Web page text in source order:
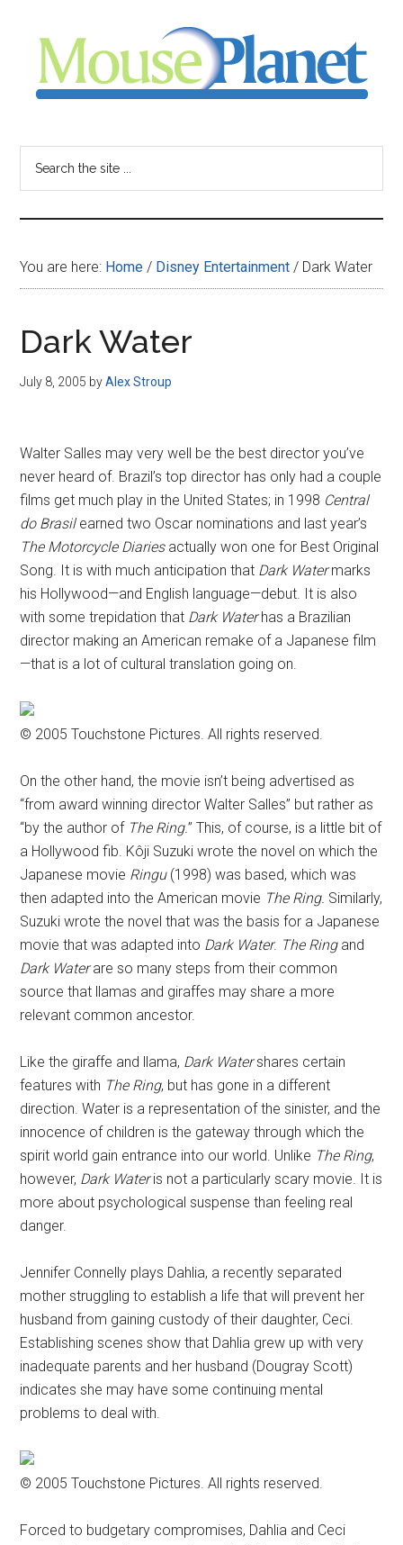
content
sidebar
-
your
resource
for
all
things
You are here: Home / Disney Entertainment / Dark Water
Dark Water
July 8, 2005 byAlex Stroup
Walter Salles may very well be the best director you’ve
never heard of. Brazil’s top director has only had a couple
films get much play in the United States; in 1998 Central
do Brasilearned two Oscar nominations and last year’s
The Motorcycle Diariesactually won one for Best Original
Song. It is with much anticipation that Dark Watermarks
his Hollywood—and English language—debut. It is also
with some trepidation that Dark Waterhas a Brazilian
director making an American remake of a Japanese film
—that is a lot of cultural translation going on.
© 2005 Touchstone Pictures. All rights reserved.
On the other hand, the movie isn’t being advertised as
“from award winning director Walter Salles” but rather as
“by the author of The Ring.” This, of course, is a little bit of
a Hollywood fib. Kôji Suzuki wrote the novel on which the
Japanese movie Ringu (1998) was based, which was
then adapted into the American movie The Ring. Similarly,
Suzuki wrote the novel that was the basis for a Japanese
movie that was adapted into Dark Water. The Ringand
Dark Waterare so many steps from their common
source that llamas and giraffes may share a more
relevant common ancestor.
Like the giraffe and llama, Dark Watershares certain
features with The Ring, but has gone in a different
direction. Water is a representation of the sinister, and the
innocence of children is the gateway through which the
spirit world gain entrance into our world. Unlike The Ring,
however, Dark Wateris not a particularly scary movie. It is
more about psychological suspense than feeling real
danger.
Jennifer Connelly plays Dahlia, a recently separated
mother struggling to establish a life that will prevent her
husband from gaining custody of their daughter, Ceci.
Establishing scenes show that Dahlia grew up with very
inadequate parents and her husband (Dougray Scott)
indicates she may have some continuing mental
problems to deal with.
© 2005 Touchstone Pictures. All rights reserved.
Forced to budgetary compromises, Dahlia and Ceci